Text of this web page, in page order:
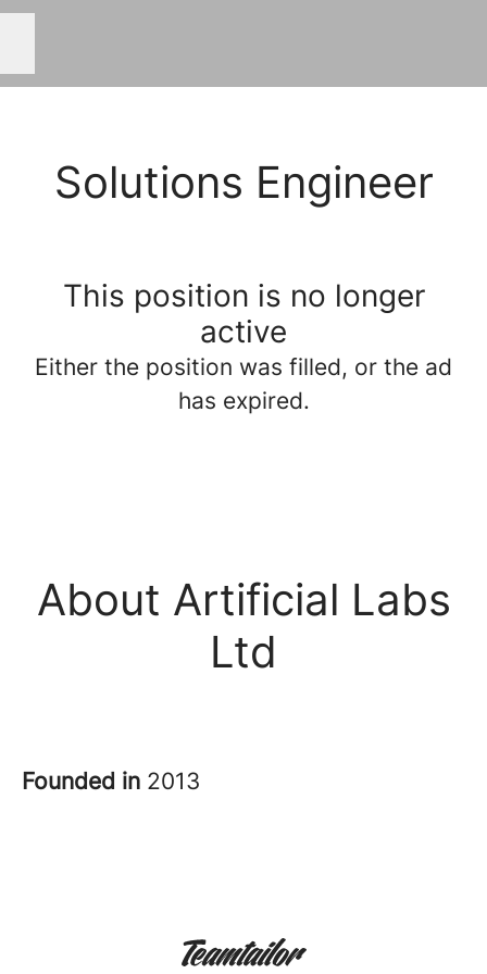
Solutions Engineer
This position is no longer
active
Either the position was filled, or the ad
has expired.
About Artificial Labs
Ltd
Founded in 2013